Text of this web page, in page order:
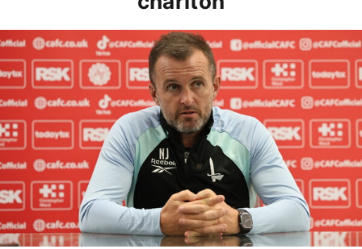
Nathan Jones speaks ahead of Cheltenham cup clash